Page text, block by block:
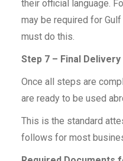
their official language.
may be required for
must do this.
Step 7 – Final Delivery
Once all steps are
are ready to be used
This is the standard
follows for most